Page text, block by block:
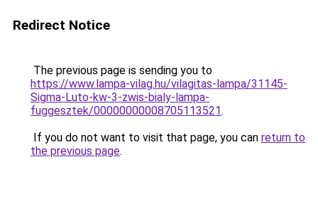
Redirect Notice
The previous page is sending you to
https://www.lampa-vilag.hu/vilagitas-lampa/31145-
Sigma-Luto-kw-3-zwis-bialy-lampa-
fuggesztek/00000000008705113521.
If you do not want to visit that page, you can return to
the previous page.